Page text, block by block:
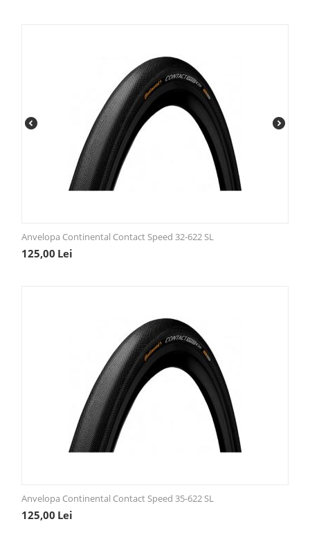
Anvelopa Continental Contact Speed 32-622 SL
125,00 Lei
Anvelopa Continental Contact Speed 35-622 SL
125,00 Lei